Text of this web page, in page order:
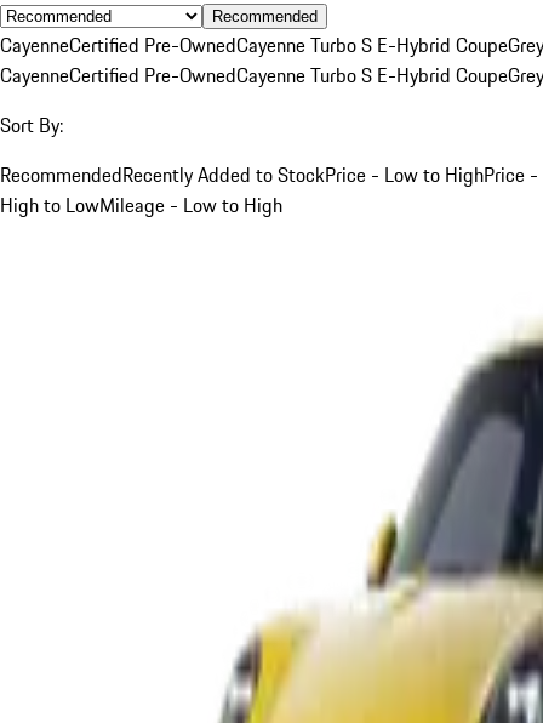
Recommended
CayenneCertified Pre-OwnedCayenne Turbo S E-Hybrid CoupeGrey
CayenneCertified Pre-OwnedCayenne Turbo S E-Hybrid CoupeGrey
Sort By:
RecommendedRecently Added to StockPrice - Low to HighPrice -
High to LowMileage - Low to High